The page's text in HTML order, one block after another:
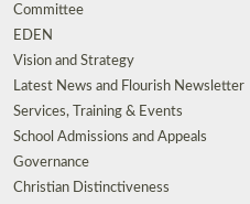
Committee
EDEN
Vision and Strategy
Latest News and Flourish Newsletter
Services, Training & Events
School Admissions and Appeals
Governance
Christian Distinctiveness